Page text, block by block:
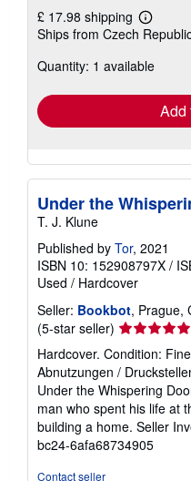
£ 17.98 shipping
Learn
more
shipping
Ships from Czech
Quantity: 1 available
Add
Under the
T. J. Klune
Published by Tor, 2021
ISBN 10: 152908797X /
Used / Hardcover
Seller: Bookbot, Prague,
(5-star seller) Seller
rating
5
out
of
5
stars
Hardcover. Condition:
Abnutzungen /
Under the Whispering
man who spent his life at
building a home. Seller
bc24-6afa68734905
Contact seller